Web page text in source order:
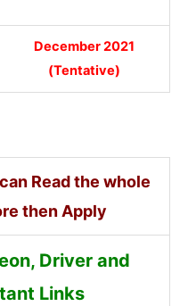
December 2021
(Tentative)
Read the whole
then Apply
Driver and
Links